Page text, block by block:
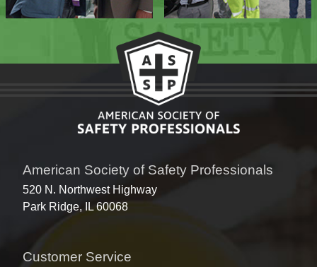
American Society of Safety Professionals
520 N. Northwest Highway
Park Ridge, IL 60068
Customer Service